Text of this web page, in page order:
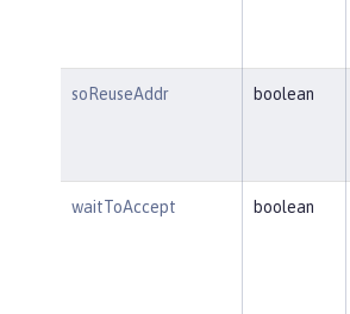
soReuseAddr boolean
waitToAccept boolean